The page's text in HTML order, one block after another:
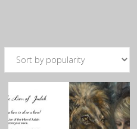
Sorted
by
popularity